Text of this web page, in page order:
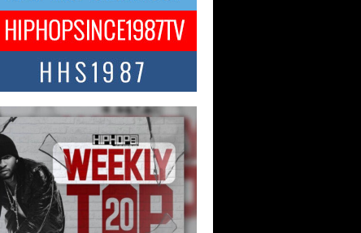
in Bellaire
OHIO — August 3, 2026 — Hip-
Billy Blaize, CEO of The
of Hip Hop:
New Anthem “Aight”
hop scene is buzzing with excitement
legendary Mecca4ever, hailed as the...
Filmz Prepares to
New Vertical Web Series
Ride”
Filmz is preparing to make its next